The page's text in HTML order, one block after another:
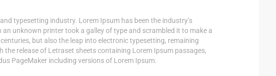
typesetting industry. Lorem Ipsum has been the industry’s
unknown printer took a galley of type and scrambled it to make a
but also the leap into electronic typesetting, remaining
release of Letraset sheets containing Lorem Ipsum passages,
PageMaker including versions of Lorem Ipsum.